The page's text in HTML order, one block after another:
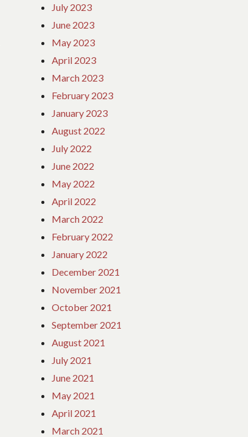
July 2023
June 2023
May 2023
April 2023
March 2023
February 2023
January 2023
August 2022
July 2022
June 2022
May 2022
April 2022
March 2022
February 2022
January 2022
December 2021
November 2021
October 2021
September 2021
August 2021
July 2021
June 2021
May 2021
April 2021
March 2021